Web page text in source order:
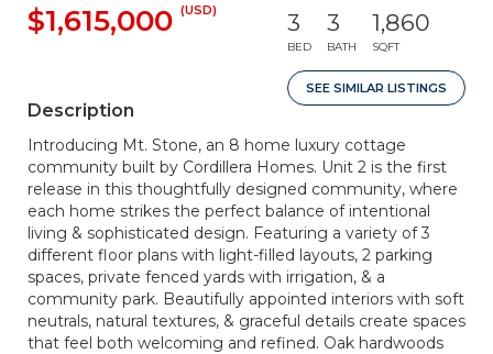
$1,615,000 (USD) 3
BED
3
BATH
1,860
SQFT
SEE SIMILAR LISTINGS
Description
Introducing Mt. Stone, an 8 home luxury cottage
community built by Cordillera Homes. Unit 2 is the first
release in this thoughtfully designed community, where
each home strikes the perfect balance of intentional
living & sophisticated design. Featuring a variety of 3
different floor plans with light-filled layouts, 2 parking
spaces, private fenced yards with irrigation, & a
community park. Beautifully appointed interiors with soft
neutrals, natural textures, & graceful details create spaces
that feel both welcoming and refined. Oak hardwoods